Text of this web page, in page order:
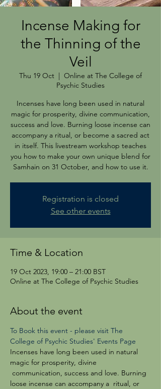
Incense Making for
the Thinning of the
Veil
Thu 19 Oct
  |
Online at The College of
Psychic Studies
Incenses have long been used in natural
magic for prosperity, divine communication,
success and love. Burning loose incense can
accompany a ritual, or become a sacred act
in itself. This livestream workshop teaches
you how to make your own unique blend for
Samhain on 31 October, and how to use it.
Registration is closed
See other events
Time & Location
19 Oct 2023, 19:00 – 21:00 BST
Online at The College of Psychic Studies
About the event
To Book this event - please visit The
College of Psychic Studies' Events Page
Incenses have long been used in natural
magic for prosperity, divine
communication, success and love. Burning
loose incense can accompany a  ritual, or